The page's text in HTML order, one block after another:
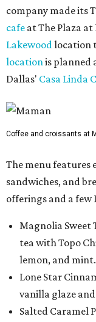
company made its
cafe at The Plaza
Lakewood location
location is planned
Dallas' Casa Linda
Coffee and croissants at
The menu features
sandwiches, and
offerings and a few
Magnolia Sweet
tea with Topo
lemon, and mint.
Lone Star
vanilla glaze
Salted Caramel